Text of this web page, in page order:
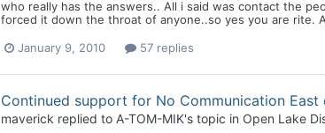
who really has the answers.. All i said was contact the
forced it down the throat of anyone..so yes you are rite.
January 9, 2010 57 replies
Continued support for No Communication East
maverick replied to A-TOM-MIK's topic in Open Lake